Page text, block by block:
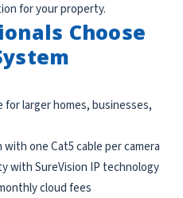
for your property.
Choose
for larger homes, businesses,
one Cat5 cable per camera
with SureVision IP technology
cloud fees